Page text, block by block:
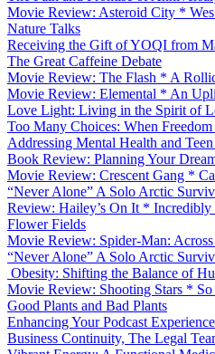
Movie Review: Asteroid City * Wes
Nature Talks
Receiving the Gift of YOQI from
The Great Caffeine Debate
Movie Review: The Flash * A
Movie Review: Elemental * An
Love Light: Living in the Spirit of
Too Many Choices: When
Addressing Mental Health and
Book Review: Planning Your
Movie Review: Crescent Gang *
“Never Alone” A Solo Arctic
Review: Hailey’s On It * Incredibly
Flower Fields
Movie Review: Spider-Man:
“Never Alone” A Solo Arctic
Obesity: Shifting the Balance of
Movie Review: Shooting Stars *
Good Plants and Bad Plants
Enhancing Your Podcast
Business Continuity, The Legal